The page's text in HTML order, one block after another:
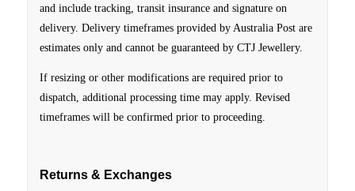
and include tracking, transit insurance and signature on
delivery. Delivery timeframes provided by Australia Post are
estimates only and cannot be guaranteed by CTJ Jewellery.
If resizing or other modifications are required prior to
dispatch, additional processing time may apply. Revised
timeframes will be confirmed prior to proceeding.
Returns & Exchanges